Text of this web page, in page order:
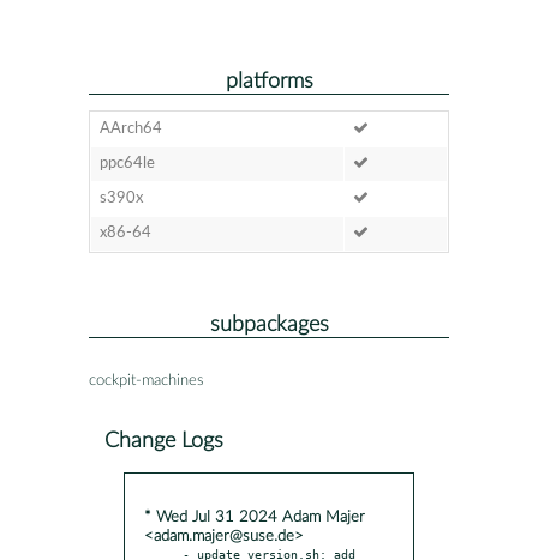
platforms
AArch64
ppc64le
s390x
x86-64
subpackages
cockpit-machines
Change Logs
* Wed Jul 31 2024 Adam Majer
<adam.majer@suse.de>
- update_version.sh: add